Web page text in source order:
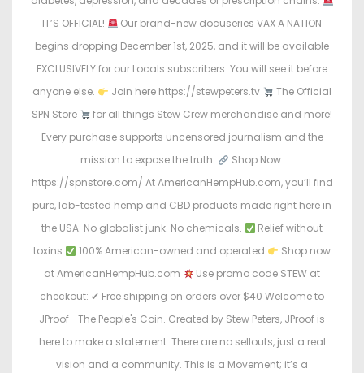
n
IT’S OFFICIAL!
Our brand-new docuseries VAX A NATION
begins dropping December 1st, 2025, and it will be available
EXCLUSIVELY for our Locals subscribers. You will see it before
anyone else.
Join here https://stewpeters.tv
The Official
SPN Store
for all things Stew Crew merchandise and more!
Every purchase supports uncensored journalism and the
mission to expose the truth.
Shop Now:
https://spnstore.com/ At AmericanHempHub.com, you’ll find
pure, lab-tested hemp and CBD products made right here in
the USA. No globalist junk. No chemicals.
Relief without
toxins
100% American-owned and operated
Shop now
at AmericanHempHub.com
Use promo code STEW at
checkout: ✔ Free shipping on orders over $40 Welcome to
JProof—The People's Coin. Created by Stew Peters, JProof is
here to make a statement. There are no sellouts, just a real
vision and a community. This is a Movement; it’s a